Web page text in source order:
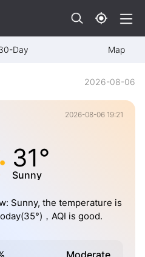
Day Map
2026-08-06
2026-08-06 19:21
31°
Sunny
Sunny, the temperature is
，AQI is good.
Moderate